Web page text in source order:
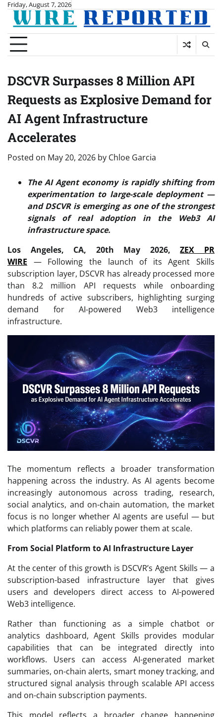
Skip
content
Friday, August 7, 2026
DSCVR Surpasses 8 Million API
Requests as Explosive Demand for
AI Agent Infrastructure
Accelerates
Posted on May 20, 2026 by Chloe Garcia
The AI Agent economy is rapidly shifting from
experimentation to large-scale deployment —
and DSCVR is emerging as one of the strongest
signals of real adoption in the Web3 AI
infrastructure space.
Los Angeles, CA, 20th May 2026,ZEX PR
WIRE — Following the launch of its Agent Skills
subscription layer, DSCVR has already processed more
than 8.2 million API requests while onboarding
hundreds of active subscribers, highlighting surging
demand for AI-powered Web3 intelligence
infrastructure.
The momentum reflects a broader transformation
happening across the industry. As AI agents become
increasingly autonomous across trading, research,
social analytics, and on-chain automation, the market
focus is no longer whether AI agents are useful — but
which platforms can reliably power them at scale.
From Social Platform to AI Infrastructure Layer
At the center of this growth is DSCVR’s Agent Skills — a
subscription-based infrastructure layer that gives
users and developers direct access to AI-powered
Web3 intelligence.
Rather than functioning as a simple chatbot or
analytics dashboard, Agent Skills provides modular
capabilities that can be integrated directly into
workflows. Users can access AI-generated market
summaries, on-chain alerts, smart money tracking, and
structured signal analysis through scalable API access
and on-chain subscription payments.